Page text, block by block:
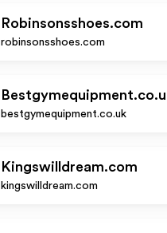
Robinsonsshoes.com
robinsonsshoes.com
bestgymequipment.co.uk
Kingswilldream.com
kingswilldream.com